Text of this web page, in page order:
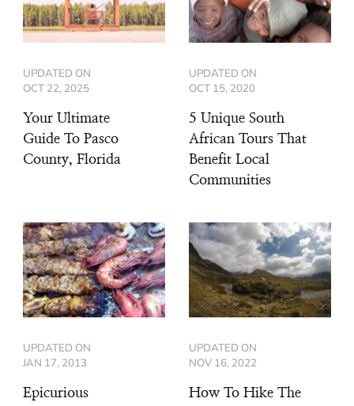
UPDATED ON
OCT 22, 2025
Your Ultimate
Guide To Pasco
County, Florida
UPDATED ON
OCT 15, 2020
5 Unique South
African Tours That
Benefit Local
Communities
UPDATED ON
JAN 17, 2013
Epicurious
UPDATED ON
NOV 16, 2022
How To Hike The